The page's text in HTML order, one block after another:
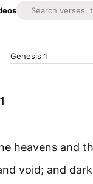
Genesis 1
heavens and
void; and